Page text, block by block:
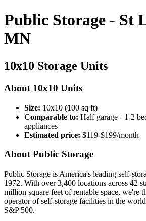
Public Storage - St
MN
10x10 Storage Units
About 10x10 Units
Size: 10x10 (100 sq ft)
Comparable to: Half garage - 1-2
appliances
Estimated price: $119-$199/month
About Public Storage
Public Storage is America's leading self-
1972. With over 3,400 locations across 42
million square feet of rentable space, we're
operator of self-storage facilities in the
S&P 500.